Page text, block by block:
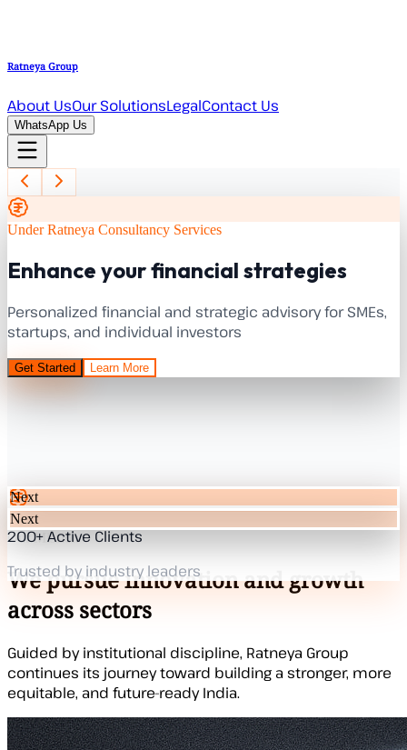
Ratneya Group
About UsOur SolutionsLegalContact Us
WhatsApp Us
Under Ratneya Consultancy Services
Enhance your financial strategies
Personalized financial and strategic advisory for SMEs,
startups, and individual investors
Get Started Learn More
200+ Active Clients
Trusted by industry leaders
Next
Next
Our Mission
We pursue innovation and growth
across sectors
Guided by institutional discipline, Ratneya Group
continues its journey toward building a stronger, more
equitable, and future-ready India.